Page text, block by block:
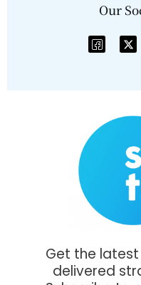
Our
Get the
delivered